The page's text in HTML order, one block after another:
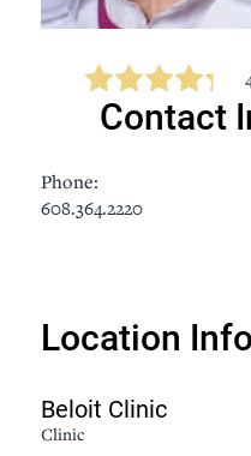
Contact
Phone:
608.364.2220
Location
Beloit Clinic
Clinic